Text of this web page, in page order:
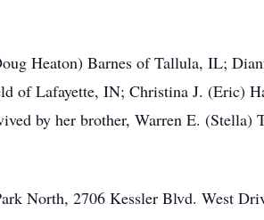
Heaton) Barnes of Tallula, IL;
of Lafayette, IN; Christina J. (Eric)
by her brother, Warren E. (Stella)
North, 2706 Kessler Blvd. West